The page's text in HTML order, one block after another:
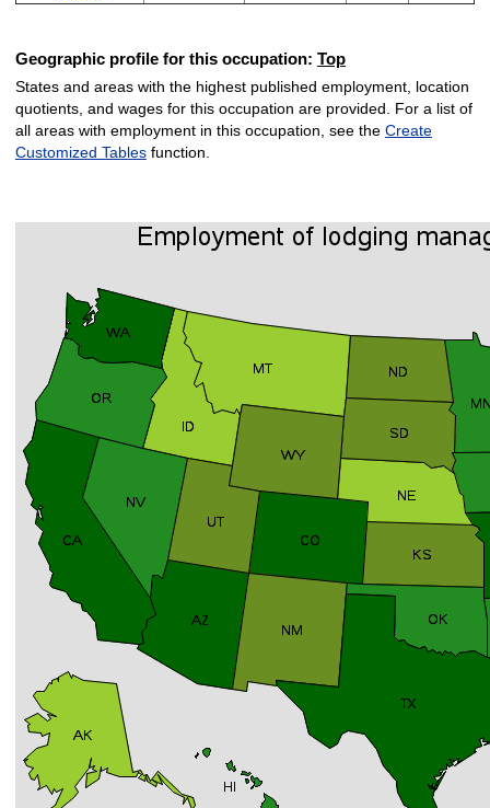
Geographic profile for this occupation: Top
States and areas with the highest published employment, location
quotients, and wages for this occupation are provided. For a list of
all areas with employment in this occupation, see the Create
Customized Tablesfunction.